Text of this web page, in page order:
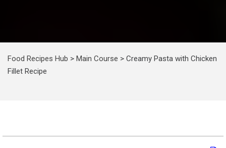
Food Recipes Hub > Main Course > Creamy Pasta with Chicken
Fillet Recipe